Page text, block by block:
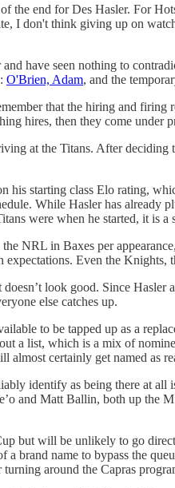
the end for Des Hasler. For
I don't think giving up on
have seen nothing to
O'Brien, Adam, and the
that the hiring and
hires, then they come
at the Titans. After
his starting class Elo rating,
While Hasler has
were when he started, it is a
NRL in Baxes per
Even the
look good. Since
else catches up.
to be tapped up as a
a list, which is a mix of
certainly get named as
identify as being there at
and Matt Ballin, both up the
but will be unlikely to go
brand name to bypass the
around the Capras